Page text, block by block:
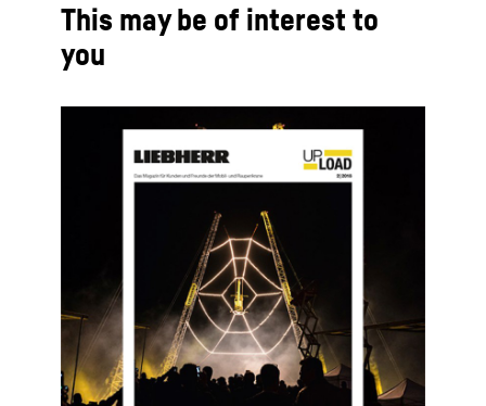
This may be of interest to
you